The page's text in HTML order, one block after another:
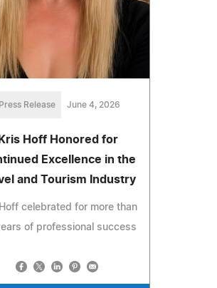
Press Release June 4, 2026
Kris Hoff Honored for
Excellence in the
and Tourism Industry
celebrated for more than
of professional success